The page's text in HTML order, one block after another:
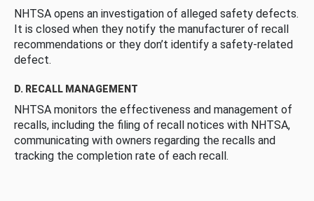
NHTSA opens an investigation of alleged safety defects.
It is closed when they notify the manufacturer of recall
recommendations or they don’t identify a safety-related
defect.
D. RECALL MANAGEMENT
NHTSA monitors the effectiveness and management of
recalls, including the filing of recall notices with NHTSA,
communicating with owners regarding the recalls and
tracking the completion rate of each recall.